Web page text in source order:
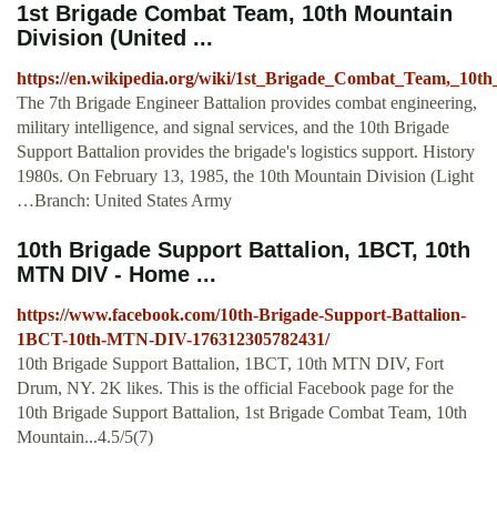
1st Brigade Combat Team, 10th Mountain
Division (United ...
https://en.wikipedia.org/wiki/
The 7th Brigade Engineer Battalion provides combat engineering,
military intelligence, and signal services, and the 10th Brigade
Support Battalion provides the brigade's logistics support. History
1980s. On February 13, 1985, the 10th Mountain Division (Light
…Branch: United States Army
10th Brigade Support Battalion, 1BCT, 10th
MTN DIV - Home ...
https://www.facebook.com/10th-Brigade-Support-Battalion-
1BCT-10th-MTN-DIV-176312305782431/
10th Brigade Support Battalion, 1BCT, 10th MTN DIV, Fort
Drum, NY. 2K likes. This is the official Facebook page for the
10th Brigade Support Battalion, 1st Brigade Combat Team, 10th
Mountain...4.5/5(7)